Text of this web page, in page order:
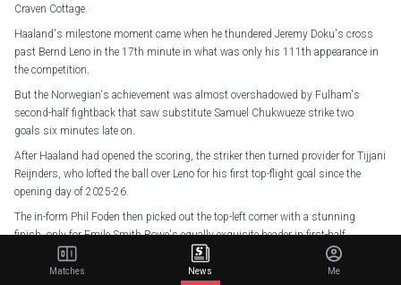
Craven Cottage.
Haaland's milestone moment came when he thundered Jeremy Doku's cross
past Bernd Leno in the 17th minute in what was only his 111th appearance in
the competition.
But the Norwegian's achievement was almost overshadowed by Fulham's
second-half fightback that saw substitute Samuel Chukwueze strike two
goals six minutes late on.
After Haaland had opened the scoring, the striker then turned provider for Tijjani
Reijnders, who lofted the ball over Leno for his first top-flight goal since the
opening day of 2025-26.
The in-form Phil Foden then picked out the top-left corner with a stunning
finish, only for Emile Smith Rowe's equally exquisite header in first-half
stoppage time to reduce the deficit.
However, Pep Guardiola's team quickly reasserted their dominance after the
Matches News Me